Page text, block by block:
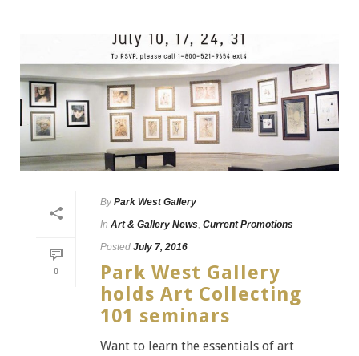
0
By Park West Gallery
In Art & Gallery News Current Promotions
Posted July 7, 2016
Park West Gallery
holds Art Collecting
101 seminars
Want to learn the essentials of art